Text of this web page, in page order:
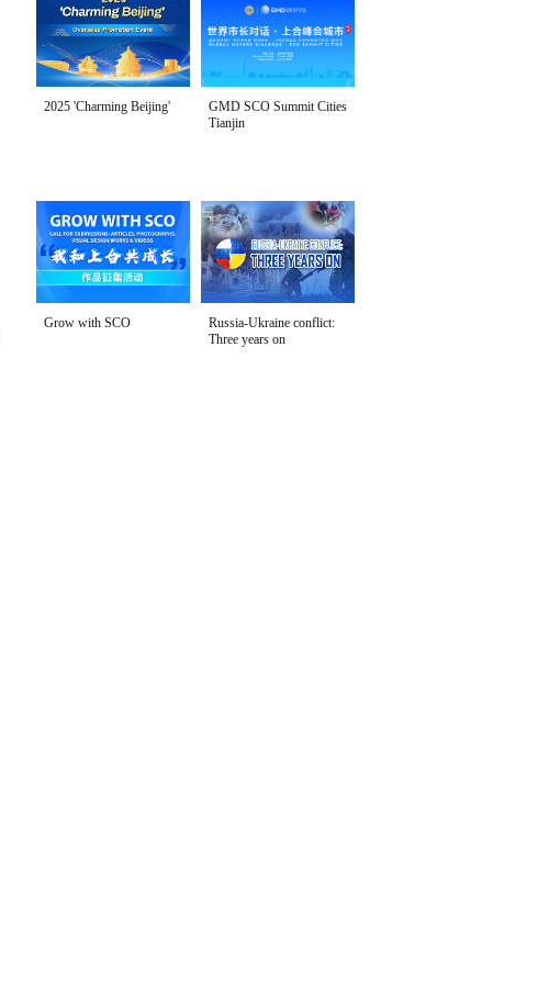
2025 'Charming Beijing'
GMD SCO Summit Cities
Tianjin
Grow with SCO
Russia-Ukraine conflict:
Three years on